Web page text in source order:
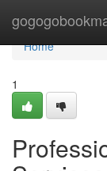
Home
Home
1